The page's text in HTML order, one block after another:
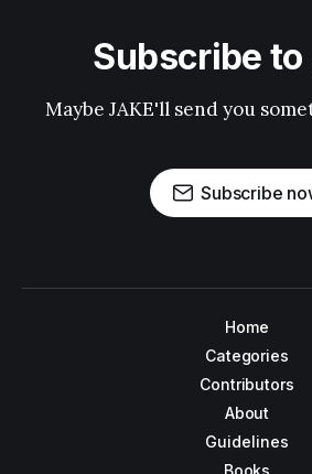
Subscribe to
Maybe JAKE'll send you
Subscribe
Home
Categories
Contributors
About
Guidelines